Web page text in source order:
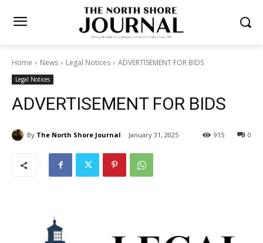
Home News Legal Notices ADVERTISEMENT FOR BIDS
Legal Notices
ADVERTISEMENT FOR BIDS
By The North Shore Journal January 31, 2025 0
915